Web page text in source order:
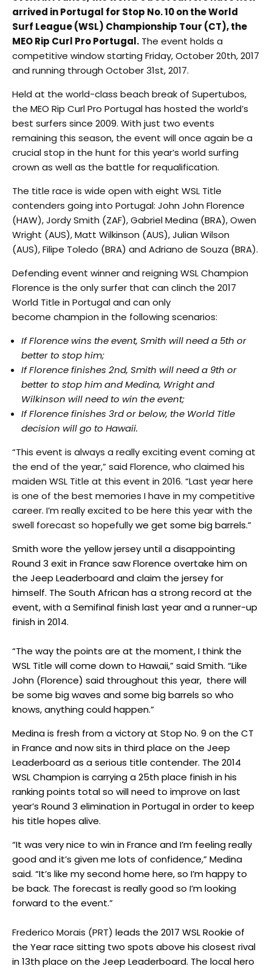
arrived in Portugal for Stop No. 10 on the World
Surf League (WSL) Championship Tour (CT), the
MEO Rip Curl Pro Portugal. The event holds a
competitive window starting Friday, October 20th, 2017
and running through October 31st, 2017.
Held at the world-class beach break of Supertubos,
the MEO Rip Curl Pro Portugal has hosted the world’s
best surfers since 2009. With just two events
remaining this season, the event will once again be a
crucial stop in the hunt for this year’s world surfing
crown as well as the battle for requalification.
The title race is wide open with eight WSL Title
contenders going into Portugal: John John Florence
(HAW), Jordy Smith (ZAF), Gabriel Medina (BRA), Owen
Wright (AUS), Matt Wilkinson (AUS), Julian Wilson
(AUS), Filipe Toledo (BRA) and Adriano de Souza (BRA).
Defending event winner and reigning WSL Champion
Florence is the only surfer that can clinch the 2017
World Title in Portugal and can only
become champion in the following scenarios:
If Florence wins the event, Smith will need a 5th or
better to stop him;
If Florence finishes 2nd, Smith will need a 9th or
better to stop him and Medina, Wright and
Wilkinson will need to win the event;
If Florence finishes 3rd or below, the World Title
decision will go to Hawaii.
“This event is always a really exciting event coming at
the end of the year,” said Florence, who claimed his
maiden WSL Title at this event in 2016. “Last year here
is one of the best memories I have in my competitive
career. I’m really excited to be here this year with the
swell forecast so hopefullywe get some big barrels.”
Smith wore the yellow jersey until a disappointing
Round 3 exit in France saw Florence overtake him on
the Jeep Leaderboard and claim the jersey for
himself. The South African has a strong record at the
event, with a Semifinal finish last year and a runner-up
finish in 2014.
“The way the points are at the moment, I think the
WSL Title will come down to Hawaii,” said Smith. “Like
John (Florence) said throughout this year, there will
be some big waves and some big barrels so who
knows, anything could happen.”
Medina is fresh from a victory at Stop No. 9 on the CT
in France and now sits in third place on the Jeep
Leaderboard as a serious title contender. The 2014
WSL Champion is carrying a 25th place finish in his
ranking points total so will need to improve on last
year’s Round 3 elimination in Portugal in order to keep
his title hopes alive.
“It was very nice to win in France and I’m feeling really
good and it’s given me lots of confidence,” Medina
said. “It’s like my second home here, so I’m happy to
be back. The forecast is really good so I’m looking
forward to the event.”
Frederico Morais (PRT) leads the 2017 WSL Rookie of
the Year race sitting two spots above his closest rival
in 13th place on the Jeep Leaderboard. The local hero